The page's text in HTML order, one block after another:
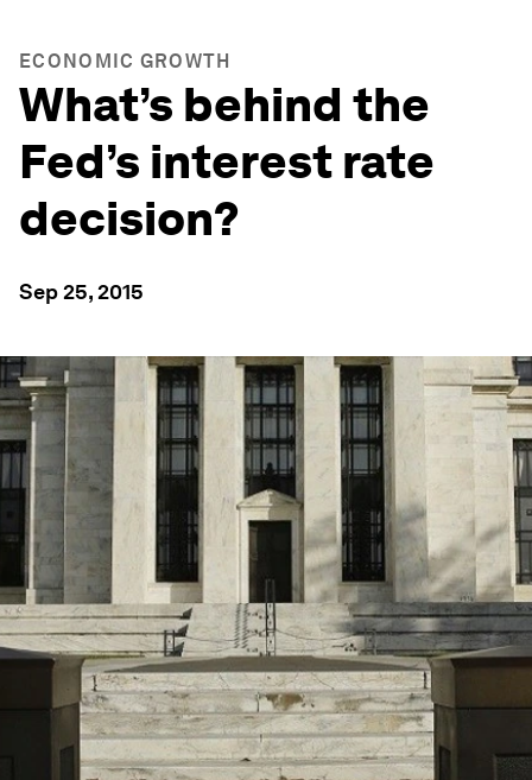
ECONOMIC GROWTH
What’s behind the
Fed’s interest rate
decision?
Sep 25, 2015